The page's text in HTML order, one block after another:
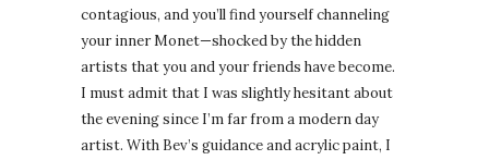
contagious, and you’ll find yourself channeling
your inner Monet—shocked by the hidden
artists that you and your friends have become.
I must admit that I was slightly hesitant about
the evening since I’m far from a modern day
artist. With Bev’s guidance and acrylic paint, I